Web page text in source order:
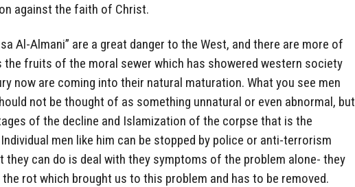
against the faith of Christ.
Al-Almani” are a great danger to the West, and there are more of
the fruits of the moral sewer which has showered western society
now are coming into their natural maturation. What you see men
not be thought of as something unnatural or even abnormal, but
of the decline and Islamization of the corpse that is the
men like him can be stopped by police or anti-terrorism
they can do is deal with they symptoms of the problem alone- they
rot which brought us to this problem and has to be removed.